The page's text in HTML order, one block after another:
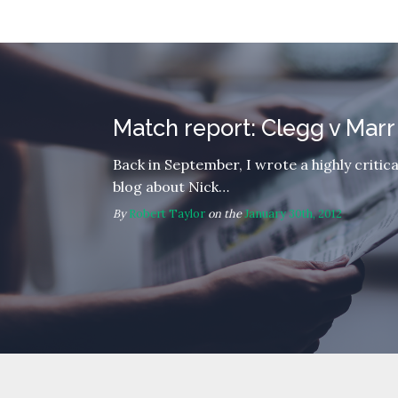
Match report: Clegg v Marr
Back in September, I wrote a highly
blog about Nick…
ByRobert Taylor on theJanuary 30th, 2012